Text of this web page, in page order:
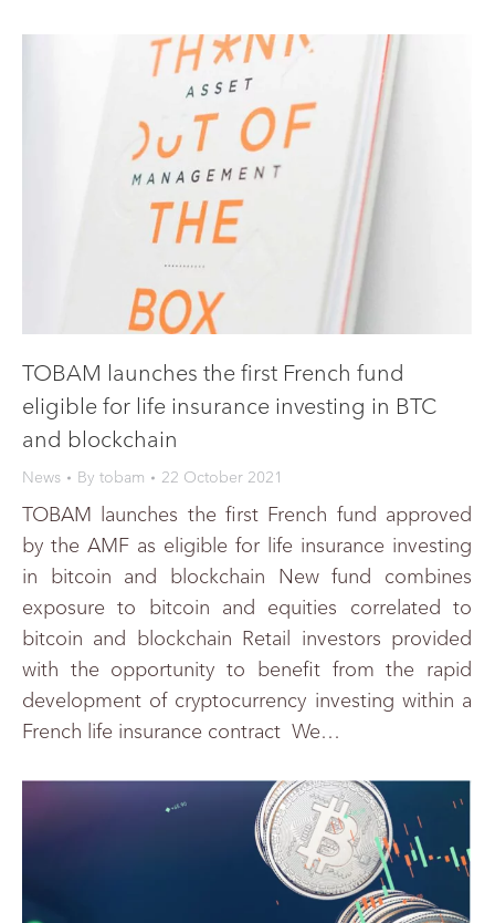
TOBAM launches the first French fund
eligible for life insurance investing in BTC
and blockchain
News By tobam 22 October 2021
TOBAM launches the first French fund approved
by the AMF as eligible for life insurance investing
in bitcoin and blockchain New fund combines
exposure to bitcoin and equities correlated to
bitcoin and blockchain Retail investors provided
with the opportunity to benefit from the rapid
development of cryptocurrency investing within a
French life insurance contract We…